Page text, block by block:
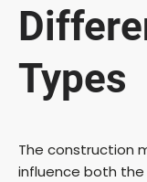
Types
The construction
influence both